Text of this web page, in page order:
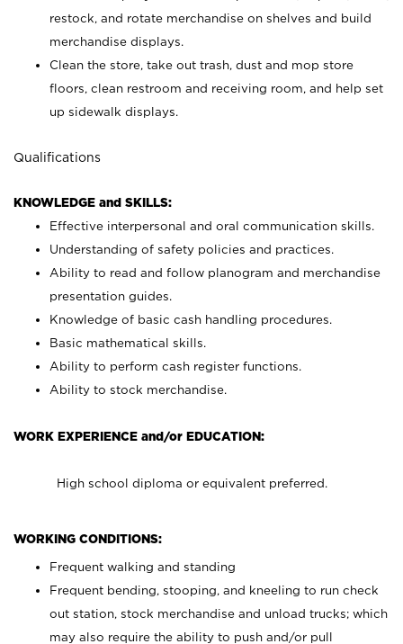
restock, and rotate merchandise on shelves and build
merchandise displays.
Clean the store, take out trash, dust and mop store
floors, clean restroom and receiving room, and help set
up sidewalk displays.
Qualifications
KNOWLEDGE and SKILLS:
Effective interpersonal and oral communication skills.
Understanding of safety policies and practices.
Ability to read and follow planogram and merchandise
presentation guides.
Knowledge of basic cash handling procedures.
Basic mathematical skills.
Ability to perform cash register functions.
Ability to stock merchandise.
WORK EXPERIENCE and/or EDUCATION:
High school diploma or equivalent preferred.
WORKING CONDITIONS:
Frequent walking and standing
Frequent bending, stooping, and kneeling to run check
out station, stock merchandise and unload trucks; which
may also require the ability to push and/or pull